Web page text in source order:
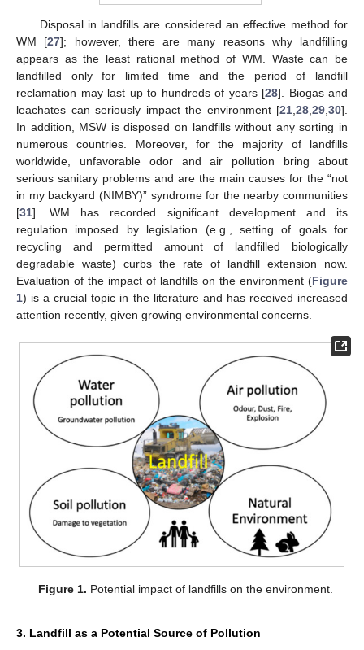
Disposal in landfills are considered an effective method for
WM [27]; however, there are many reasons why landfilling
appears as the least rational method of WM. Waste can be
landfilled only for limited time and the period of landfill
reclamation may last up to hundreds of years [28]. Biogas and
leachates can seriously impact the environment [21,28,29,30].
In addition, MSW is disposed on landfills without any sorting in
numerous countries. Moreover, for the majority of landfills
worldwide, unfavorable odor and air pollution bring about
serious sanitary problems and are the main causes for the “not
in my backyard (NIMBY)” syndrome for the nearby communities
[31]. WM has recorded significant development and its
regulation imposed by legislation (e.g., setting of goals for
recycling and permitted amount of landfilled biologically
degradable waste) curbs the rate of landfill extension now.
Evaluation of the impact of landfills on the environment (Figure
1) is a crucial topic in the literature and has received increased
attention recently, given growing environmental concerns.
Figure 1. Potential impact of landfills on the environment.
3. Landfill as a Potential Source of Pollution